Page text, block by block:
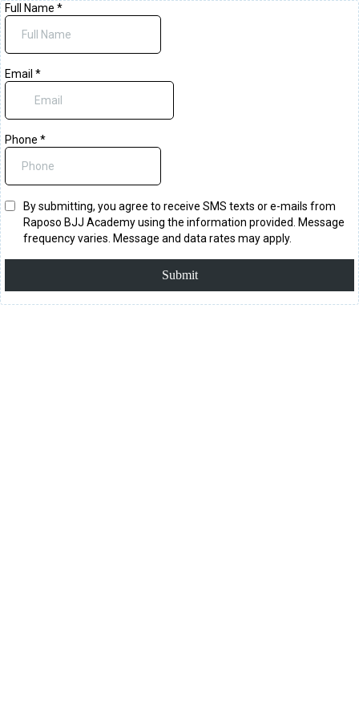
Full Name *
Email *
Phone *
By submitting, you agree to receive SMS texts or e-mails from
Raposo BJJ Academy using the information provided. Message
frequency varies. Message and data rates may apply.
Submit